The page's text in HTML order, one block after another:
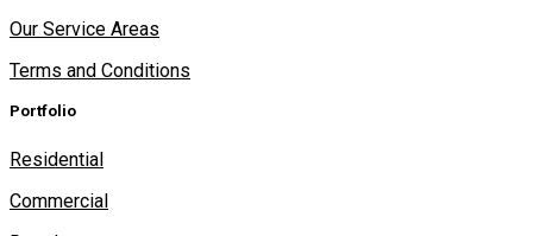
Our Service Areas
Terms and Conditions
Portfolio
Residential
Commercial